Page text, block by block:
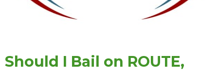
Should I Bail on ROUTE,